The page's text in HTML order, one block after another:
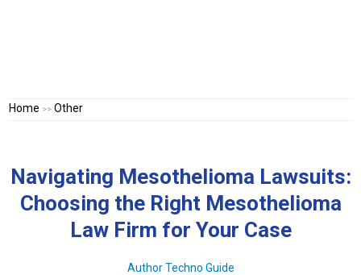
Home >>Other
Navigating Mesothelioma Lawsuits:
Choosing the Right Mesothelioma
Law Firm for Your Case
Author Techno Guide